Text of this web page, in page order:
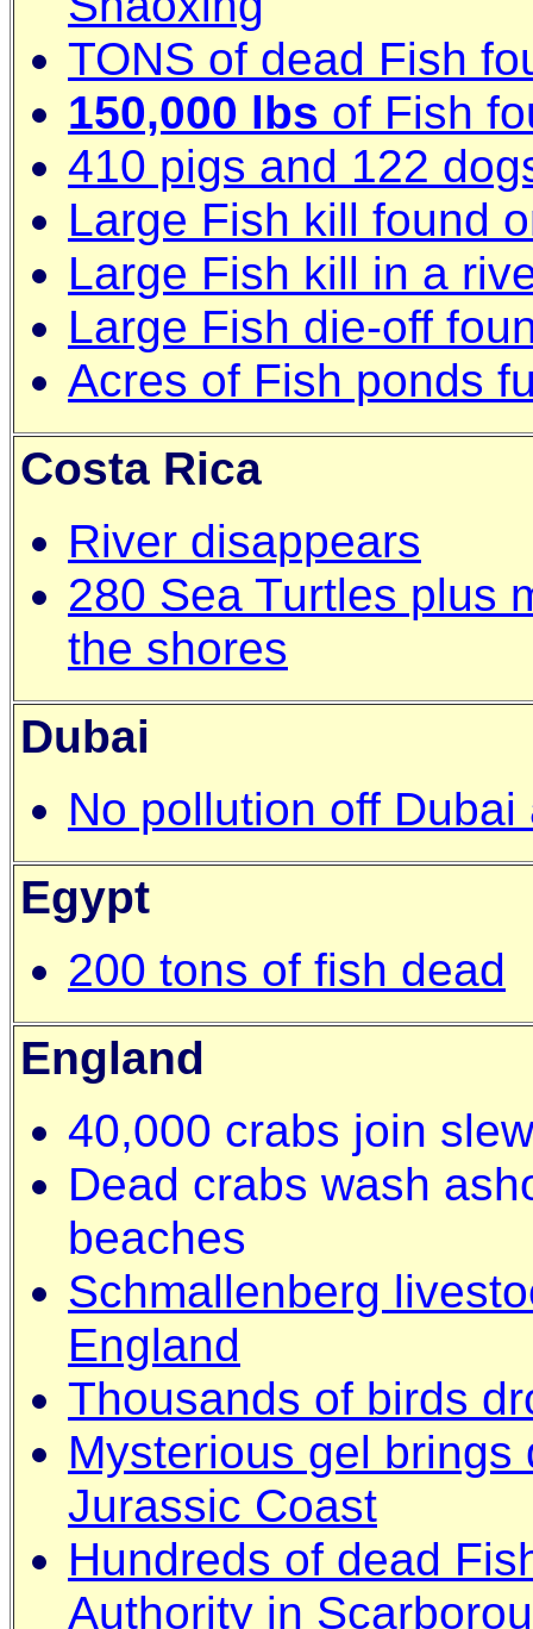
TONS of dead Fish
150,000 lbs of Fish
410 pigs and 122
Large Fish kill found
Large Fish kill in a
Large Fish die-off
Acres of Fish ponds
Costa Rica
River disappears
280 Sea Turtles plus
the shores
Dubai
No pollution off
Egypt
200 tons of fish dead
England
40,000 crabs join
Dead crabs wash
beaches
Schmallenberg
England
Thousands of birds
Mysterious gel
Jurassic Coast
Hundreds of dead
Authority in